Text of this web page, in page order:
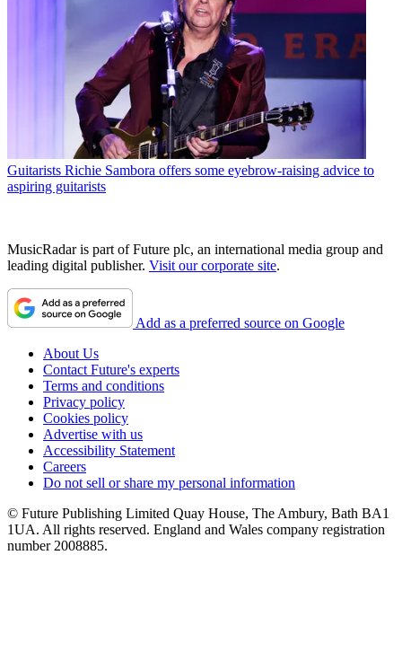
Guitarists Richie Sambora offers some eyebrow-raising advice to
aspiring guitarists
MusicRadar is part of Future plc, an international media group and
leading digital publisher. Visit our corporate site.
Add as a preferred source on Google
About Us
Contact Future's experts
Terms and conditions
Privacy policy
Cookies policy
Advertise with us
Accessibility Statement
Careers
Do not sell or share my personal information
© Future Publishing Limited Quay House, The Ambury, Bath BA1
1UA. All rights reserved. England and Wales company registration
number 2008885.